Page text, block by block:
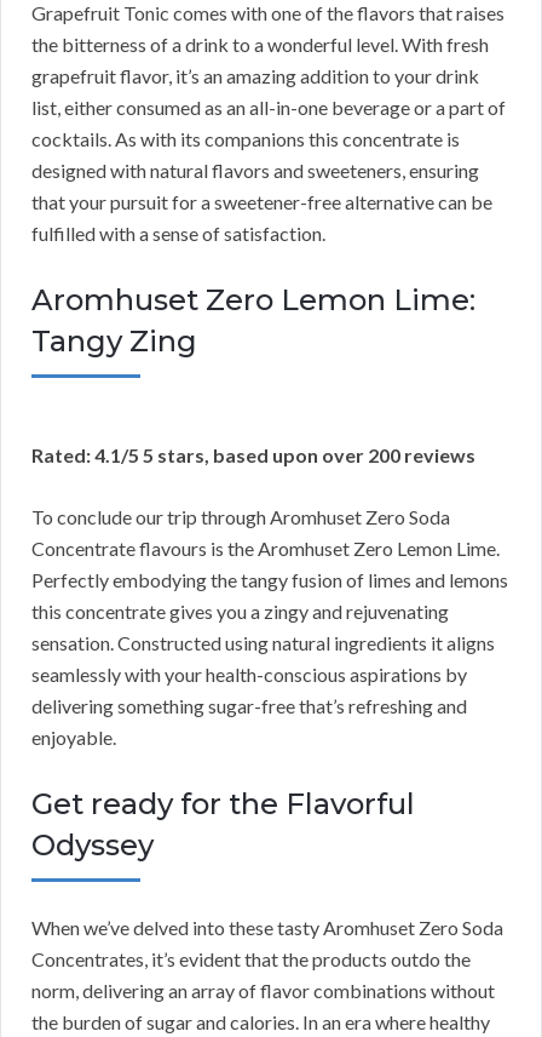
Grapefruit Tonic comes with one of the flavors that raises
the bitterness of a drink to a wonderful level. With fresh
grapefruit flavor, it’s an amazing addition to your drink
list, either consumed as an all-in-one beverage or a part of
cocktails. As with its companions this concentrate is
designed with natural flavors and sweeteners, ensuring
that your pursuit for a sweetener-free alternative can be
fulfilled with a sense of satisfaction.
Aromhuset Zero Lemon Lime:
Tangy Zing
Rated: 4.1/5 5 stars, based upon over 200 reviews
To conclude our trip through Aromhuset Zero Soda
Concentrate flavours is the Aromhuset Zero Lemon Lime.
Perfectly embodying the tangy fusion of limes and lemons
this concentrate gives you a zingy and rejuvenating
sensation. Constructed using natural ingredients it aligns
seamlessly with your health-conscious aspirations by
delivering something sugar-free that’s refreshing and
enjoyable.
Get ready for the Flavorful
Odyssey
When we’ve delved into these tasty Aromhuset Zero Soda
Concentrates, it’s evident that the products outdo the
norm, delivering an array of flavor combinations without
the burden of sugar and calories. In an era where healthy